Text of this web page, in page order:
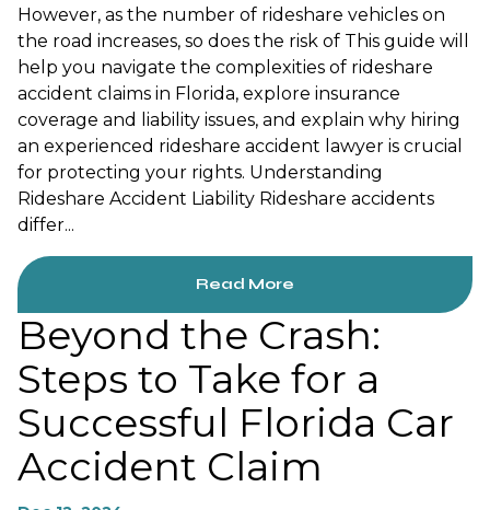
However, as the number of rideshare vehicles on
the road increases, so does the risk of This guide will
help you navigate the complexities of rideshare
accident claims in Florida, explore insurance
coverage and liability issues, and explain why hiring
an experienced rideshare accident lawyer is crucial
for protecting your rights. Understanding
Rideshare Accident Liability Rideshare accidents
differ...
Read More
Beyond the Crash:
Steps to Take for a
Successful Florida Car
Accident Claim